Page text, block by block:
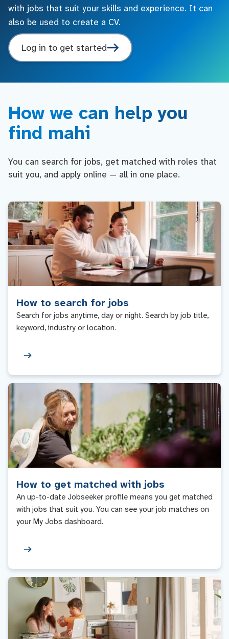
with jobs that suit your skills and experience. It can
also be used to create a CV.
Log in to get started
How we can help you
find mahi
You can search for jobs, get matched with roles that
suit you, and apply online — all in one place.
How to search for jobs
Search for jobs anytime, day or night. Search by job title,
keyword, industry or location.
How to get matched with jobs
An up-to-date Jobseeker profile means you get matched
with jobs that suit you. You can see your job matches on
your My Jobs dashboard.